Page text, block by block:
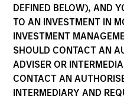
DEFINED BELOW), AND
TO AN INVESTMENT IN
INVESTMENT
SHOULD CONTACT AN
ADVISER OR
CONTACT AN
INTERMEDIARY AND